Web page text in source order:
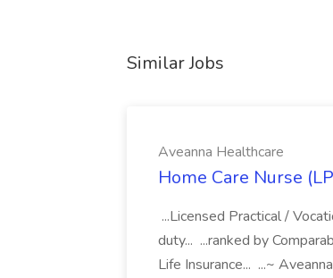
Similar Jobs
Aveanna Healthcare
Home Care Nurse
...Licensed Practical /
duty... ...ranked by
Life Insurance... ...~